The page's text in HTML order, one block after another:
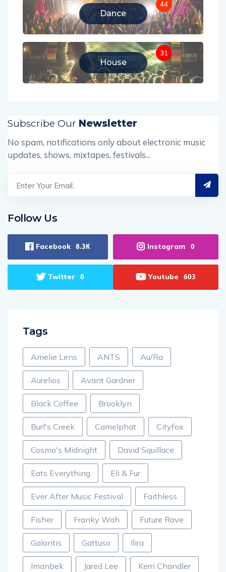
Dance
44
House
31
Subscribe Our Newsletter
No spam, notifications only about electronic music
updates, shows, mixtapes, festivals...
Follow Us
Facebook 8.3K Instagram 0
Twitter 0 Youtube 603
Tags
Amelie Lens ANTS Au/Ra
Aurelios Avant Gardner
Black Coffee Brooklyn
Burl's Creek Camelphat Cityfox
Cosmo's Midnight David Squillace
Eats Everything Eli & Fur
Ever After Music Festival Faithless
Fisher Franky Wah Future Rave
Galantis Gattuso Ilira
Imanbek Jared Lee Kerri Chandler